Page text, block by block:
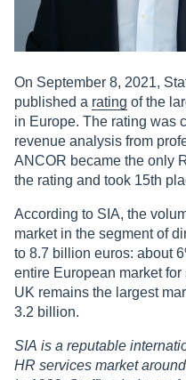
On September 8, 2021,
published a rating of the
in Europe. The rating was
revenue analysis from
ANCOR became the only
the rating and took 15th
According to SIA, the
market in the segment of
to 8.7 billion euros: about
entire European market
UK remains the largest
3.2 billion.
SIA is a reputable
HR services market